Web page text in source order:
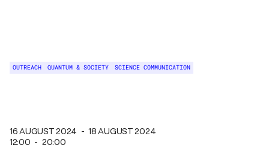
OUTREACH QUANTUM & SOCIETY SCIENCE COMMUNICATION
16 AUGUST 2024 - 18 AUGUST 2024
12:00 - 20:00